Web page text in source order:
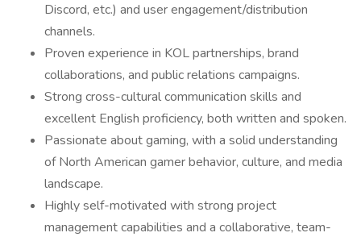
Discord, etc.) and user engagement/distribution
channels.
Proven experience in KOL partnerships, brand
collaborations, and public relations campaigns.
Strong cross-cultural communication skills and
excellent English proficiency, both written and spoken.
Passionate about gaming, with a solid understanding
of North American gamer behavior, culture, and media
landscape.
Highly self-motivated with strong project
management capabilities and a collaborative, team-